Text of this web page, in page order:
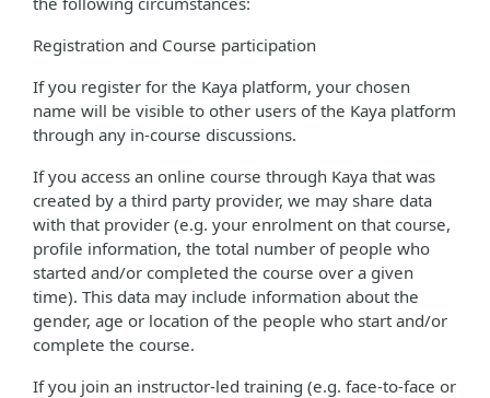
Registration and Course participation
If you register for the Kaya platform, your chosen
name will be visible to other users of the Kaya platform
through any in-course discussions.
If you access an online course through Kaya that was
created by a third party provider, we may share data
with that provider (e.g. your enrolment on that course,
profile information, the total number of people who
started and/or completed the course over a given
time). This data may include information about the
gender, age or location of the people who start and/or
complete the course.
If you join an instructor-led training (e.g. face-to-face or